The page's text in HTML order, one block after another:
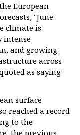
European
"June
climate is
intense
and growing
across
as saying
surface
reached a record
to the
the previous